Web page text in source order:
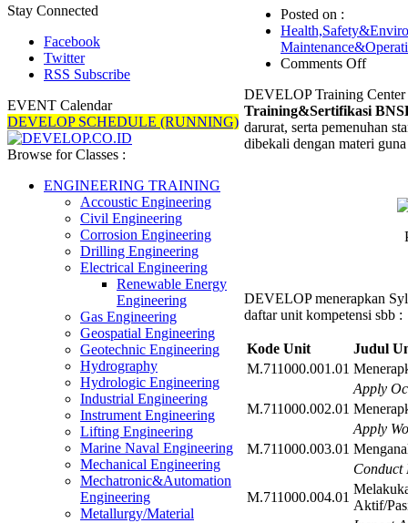
Stay Connected
Facebook
Twitter
RSS Subscribe
EVENT Calendar
DEVELOP SCHEDULE (RUNNING)
Browse for Classes :
ENGINEERING TRAINING
Accoustic Engineering
Civil Engineering
Corrosion Engineering
Drilling Engineering
Electrical Engineering
Renewable Energy
Engineering
Gas Engineering
Geospatial Engineering
Geotechnic Engineering
Hydrography
Hydrologic Engineering
Industrial Engineering
Instrument Engineering
Lifting Engineering
Marine Naval Engineering
Mechanical Engineering
Mechatronic&Automation
Engineering
Metallurgy/Material
Posted on :
Comments Offon
Teknis
DEVELOP Training
Training&Sertifikasi
darurat, serta pemenuhan
dibekali dengan materi
DEVELOP menerapkan
daftar unit kompetensi sbb :
Kode Unit
Judul
M.711000.001.01
Apply
M.711000.002.01
Apply
M.711000.003.01
Conduct
M.711000.004.01
Aktif/